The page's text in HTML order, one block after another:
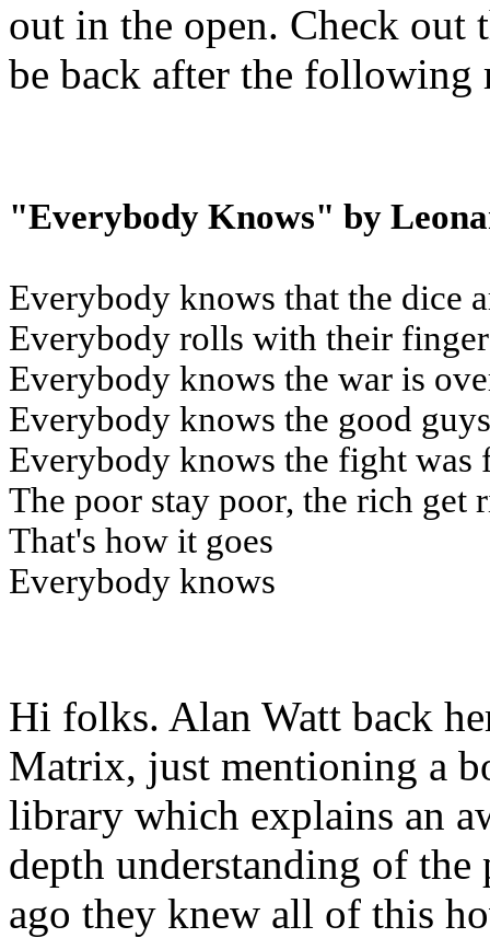
out in the open. Check
be back after the following
"Everybody Knows" by
Everybody knows that the dice
Everybody rolls with their
Everybody knows the war is
Everybody knows the good
Everybody knows the fight was
The poor stay poor, the rich get
That's how it goes
Everybody knows
Hi folks. Alan Watt back
Matrix, just mentioning a
library which explains an
depth understanding of
ago they knew all of this